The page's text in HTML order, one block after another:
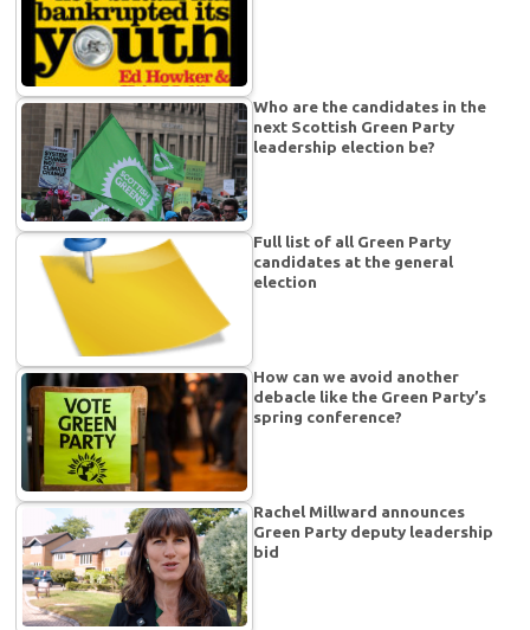
Who are the candidates in the
next Scottish Green Party
leadership election be?
Full list of all Green Party
candidates at the general
election
How can we avoid another
debacle like the Green Party’s
spring conference?
Rachel Millward announces
Green Party deputy leadership
bid